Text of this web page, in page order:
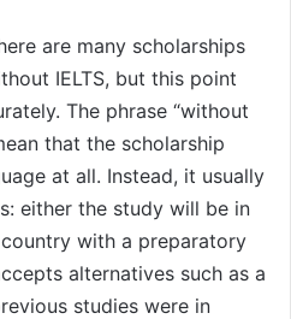
are many scholarships
IELTS, but this point
The phrase “without
that the scholarship
at all. Instead, it usually
either the study will be in
with a preparatory
alternatives such as a
studies were in